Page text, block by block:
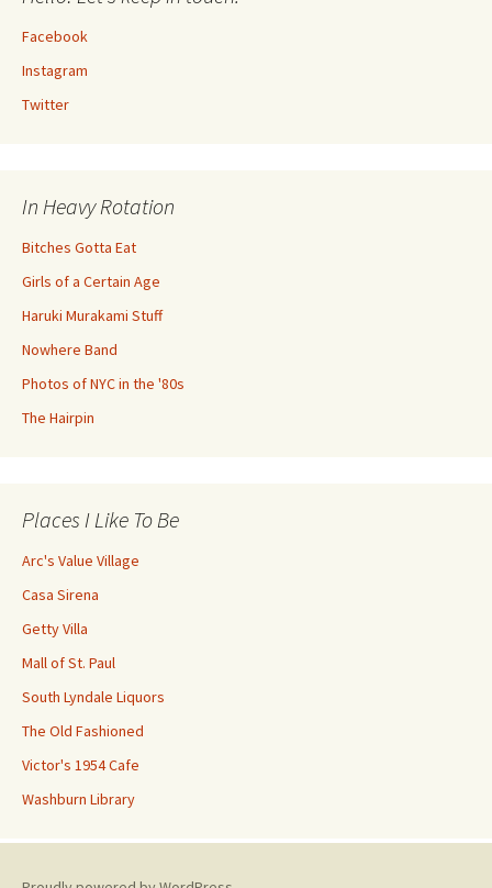
Facebook
Instagram
Twitter
In Heavy Rotation
Bitches Gotta Eat
Girls of a Certain Age
Haruki Murakami Stuff
Nowhere Band
Photos of NYC in the '80s
The Hairpin
Places I Like To Be
Arc's Value Village
Casa Sirena
Getty Villa
Mall of St. Paul
South Lyndale Liquors
The Old Fashioned
Victor's 1954 Cafe
Washburn Library